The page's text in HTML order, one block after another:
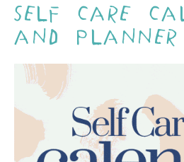
Self Care
and Planner